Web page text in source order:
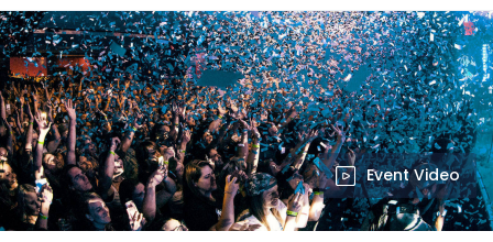
Event Video